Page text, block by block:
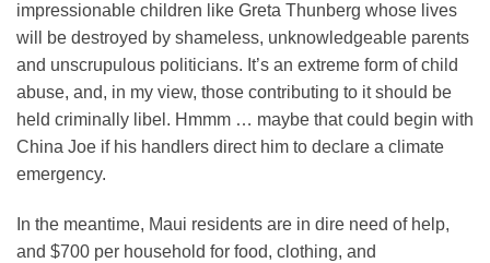
impressionable children like Greta Thunberg whose lives
will be destroyed by shameless, unknowledgeable parents
and unscrupulous politicians. It’s an extreme form of child
abuse, and, in my view, those contributing to it should be
held criminally libel. Hmmm … maybe that could begin with
China Joe if his handlers direct him to declare a climate
emergency.
In the meantime, Maui residents are in dire need of help,
and $700 per household for food, clothing, and